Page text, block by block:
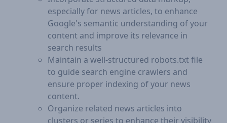
especially for news articles, to enhance
Google's semantic understanding of your
content and improve its relevance in
search results
Maintain a well-structured robots.txt file
to guide search engine crawlers and
ensure proper indexing of your news
content.
Organize related news articles into
clusters or series to enhance their visibility